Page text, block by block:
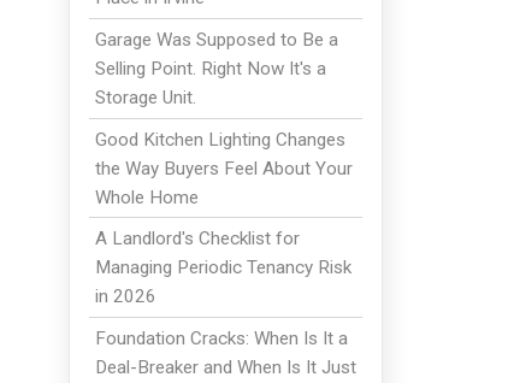
Garage Was Supposed to Be a
Selling Point. Right Now It's a
Storage Unit.
Good Kitchen Lighting Changes
the Way Buyers Feel About Your
Whole Home
A Landlord's Checklist for
Managing Periodic Tenancy Risk
in 2026
Foundation Cracks: When Is It a
Deal-Breaker and When Is It Just